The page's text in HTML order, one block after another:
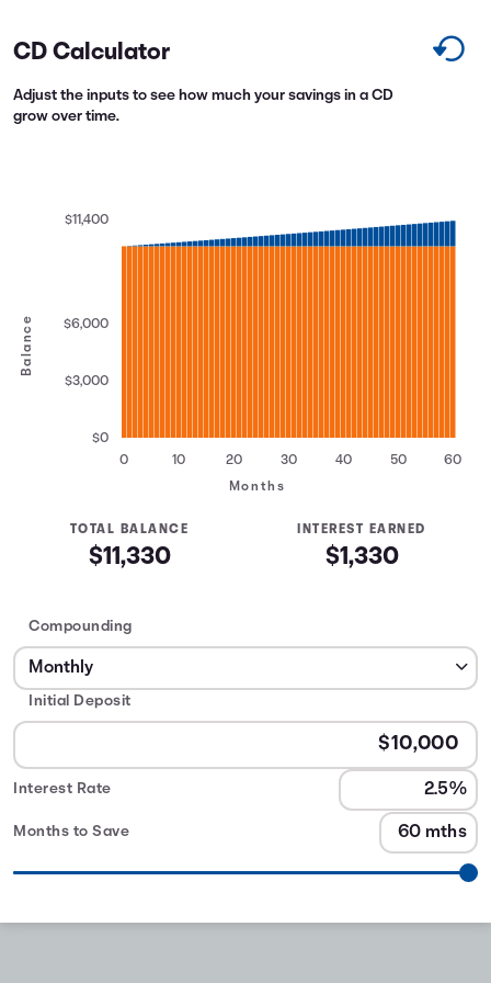
CD Calculator
Adjust the inputs to see how much your savings in a CD
grow over time.
Balance
0 10 20 30 40 50 60
$0
$3,000
$6,000
$11,400
Months
TOTAL BALANCE
$11,330
INTEREST EARNED
$1,330
Compounding
Initial Deposit
Interest Rate
Months to Save